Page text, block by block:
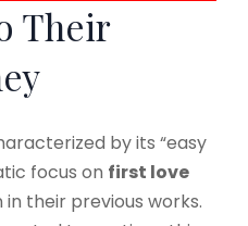
Their
by its “easy
focus on first love
in their previous works.